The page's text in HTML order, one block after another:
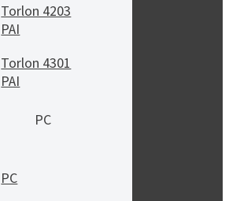
Torlon 4203
PAI
Torlon 4301
PAI
PC
PC